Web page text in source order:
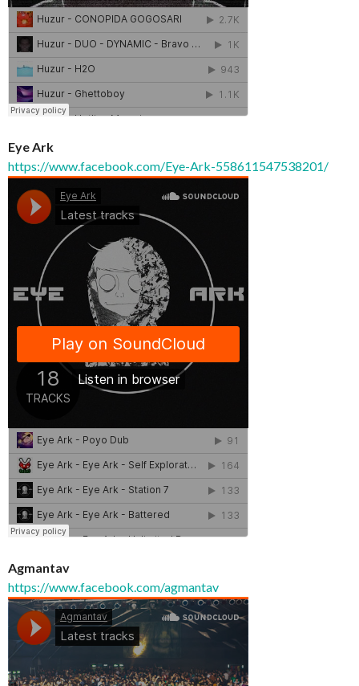
Eye Ark
https://www.facebook.com/Eye-Ark-558611547538201/
Agmantav
https://www.facebook.com/agmantav